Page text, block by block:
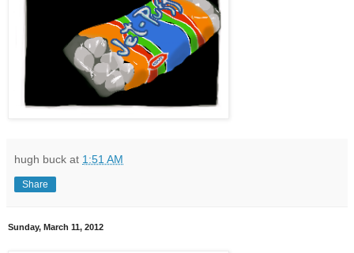
hugh buck at 1:51 AM
Share
Sunday, March 11, 2012